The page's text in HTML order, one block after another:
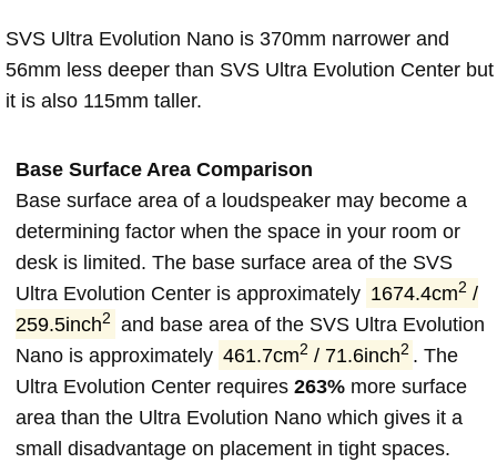
SVS Ultra Evolution Nano is 370mm narrower and
56mm less deeper than SVS Ultra Evolution Center but
it is also 115mm taller.
Base Surface Area Comparison
Base surface area of a loudspeaker may become a
determining factor when the space in your room or
desk is limited. The base surface area of the SVS
Ultra Evolution Center is approximately 1674.4cm2 /
259.5inch2
and base area of the SVS Ultra Evolution
Nano is approximately 461.7cm2 / 71.6inch2 . The
Ultra Evolution Center requires 263% more surface
area than the Ultra Evolution Nano which gives it a
small disadvantage on placement in tight spaces.